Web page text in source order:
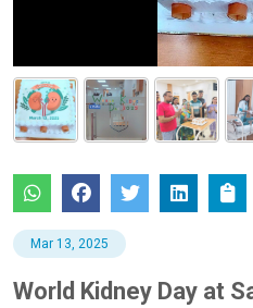
Mar 13, 2025
World Kidney Day at